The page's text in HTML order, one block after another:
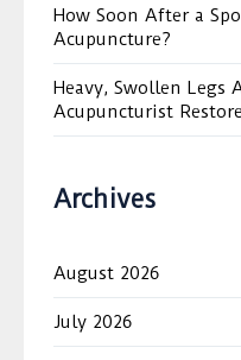
How Soon After a
Acupuncture?
Heavy, Swollen Legs
Acupuncturist
Archives
August 2026
July 2026